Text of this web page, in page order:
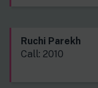
Ruchi Parekh
Call: 2010